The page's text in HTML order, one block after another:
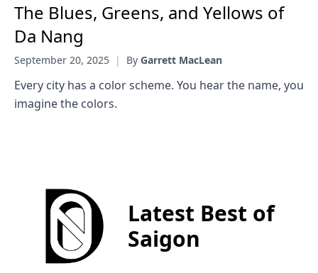
The Blues, Greens, and Yellows of
Da Nang
September 20, 2025 | By Garrett MacLean
Every city has a color scheme. You hear the name, you
imagine the colors.
Latest Best of
Saigon